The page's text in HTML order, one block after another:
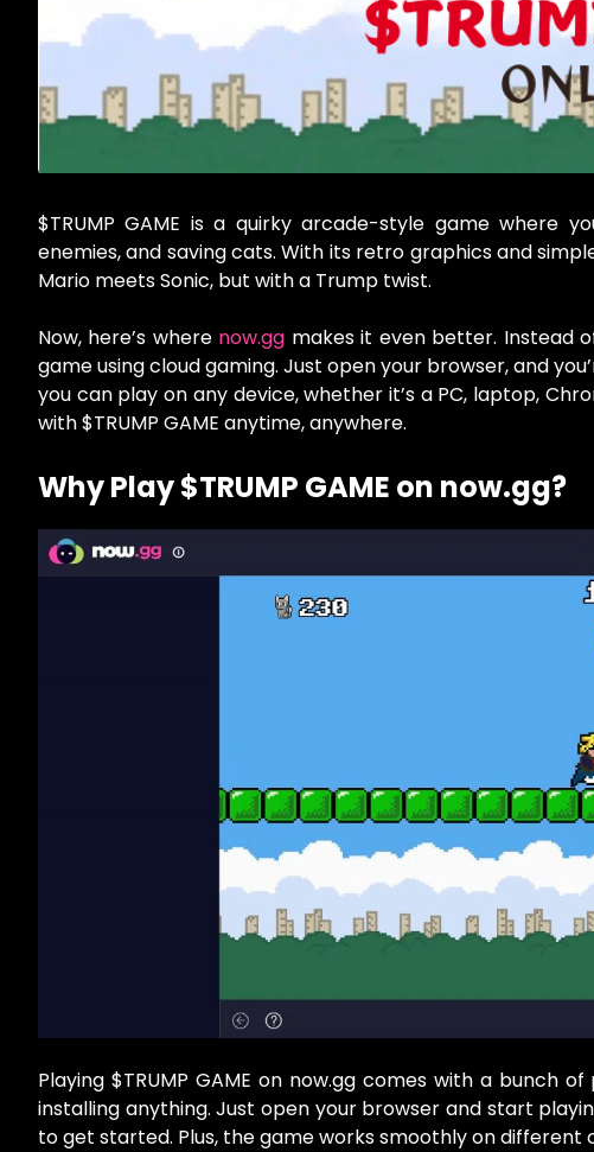
$TRUMP GAME is a quirky arcade-style game where
enemies, and saving cats. With its retro graphics and
Mario meets Sonic, but with a Trump twist.
Now, here’s where now.gg makes it even better. Instead
game using cloud gaming. Just open your browser, and
you can play on any device, whether it’s a PC, laptop,
with $TRUMP GAME anytime, anywhere.
Why Play $TRUMP GAME on now.gg?
Playing $TRUMP GAME on now.gg comes with a bunch
installing anything. Just open your browser and start
to get started. Plus, the game works smoothly on different